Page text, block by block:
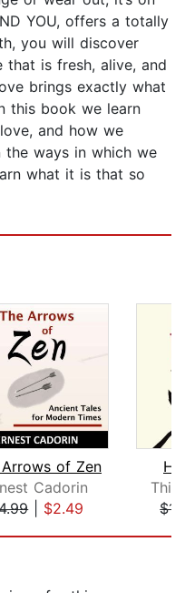
YOU, offers a totally
you will discover
is fresh, alive, and
brings exactly what
this book we learn
and how we
the ways in which we
what it is that so
of Zen
Cadorin
| $2.49